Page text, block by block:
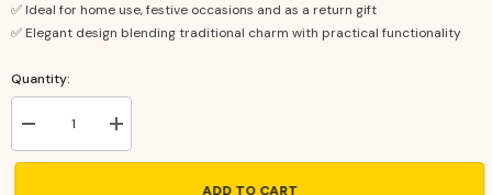
✅ Ideal for home use, festive occasions and as a return gift
✅ Elegant design blending traditional charm with practical functionality
Quantity:
Decrease
quantity
for
Increase
quantity
for
ADD TO CART